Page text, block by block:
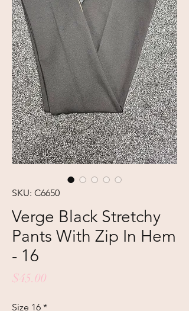
SKU: C6650
Verge Black Stretchy
Pants With Zip In Hem
- 16
$45.00
Size 16 *